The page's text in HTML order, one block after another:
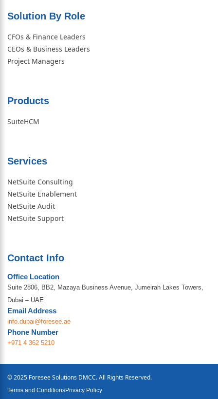
Solution By Role​
CFOs & Finance Leaders
CEOs & Business Leaders
Project Managers
Products
SuiteHCM
Services
NetSuite Consulting
NetSuite Enablement
NetSuite Audit
NetSuite Support
Contact Info
Office Location
Suite 2806, BB2, Mazaya Business Avenue, Jumeirah Lakes Towers,
Dubai – UAE
Email Address
info.dubai@foresee.ae
Phone Number
+971 4 362 5210
© 2025 Foresee Solutions DMCC. All Rights Reserved.
Terms and ConditionsPrivacy Policy